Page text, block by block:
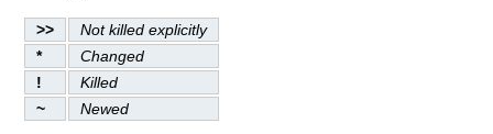
>>
Not killed explicitly
*
Changed
!
Killed
~
Newed